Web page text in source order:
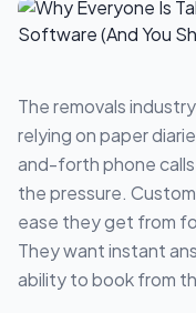
The removals
relying on paper
and-forth phone
the pressure.
ease they get from
They want instant
ability to book from